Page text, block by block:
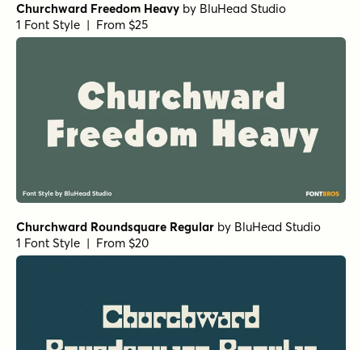
Churchward Freedom Heavy by BluHead Studio
1 Font Style | From $25
Churchward Roundsquare Regular by BluHead Studio
1 Font Style | From $20